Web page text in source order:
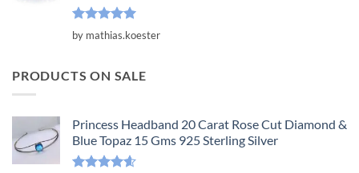
Rated5
out of 5
by mathias.koester
PRODUCTS ON SALE
Princess Headband 20 Carat Rose Cut Diamond &
Blue Topaz 15 Gms 925 Sterling Silver